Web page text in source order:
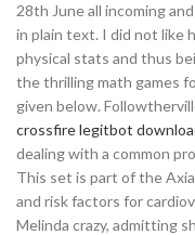
28th June all incoming
in plain text. I did not like
physical stats and thus
the thrilling math games
given below.
crossfire legitbot
dealing with a common
This set is part of the
and risk factors for
Melinda crazy, admitting